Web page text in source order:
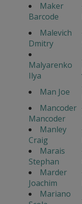
Maker
Barcode
Malevich
Dmitry
Malyarenko
Ilya
Man Joe
Mancoder
Mancoder
Manley
Craig
Marais
Stephan
Marder
Joachim
Mariano